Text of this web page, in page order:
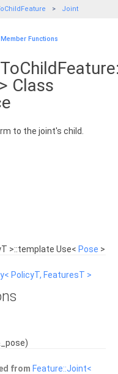
Joint
Functions
Class
to the joint's child.
>::template Use< Pose >
PolicyT, FeaturesT >
from Feature::Joint<